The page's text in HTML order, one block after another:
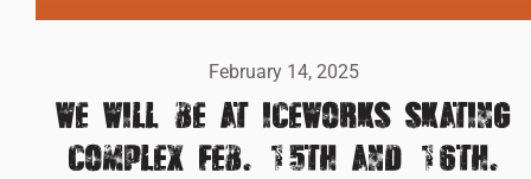
February 14, 2025
WE WILL BE AT ICEWORKS SKATING
COMPLEX FEB. 15TH AND 16TH.